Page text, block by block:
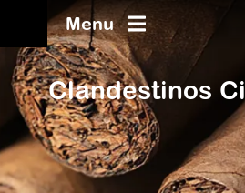
Menu
Clandestinos